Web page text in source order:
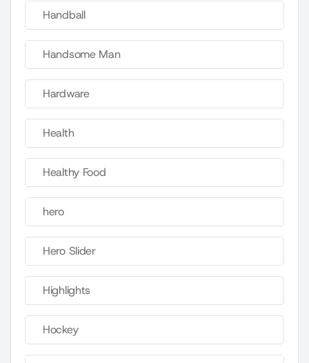
Handball
Handsome Man
Hardware
Health
Healthy Food
hero
Hero Slider
Highlights
Hockey